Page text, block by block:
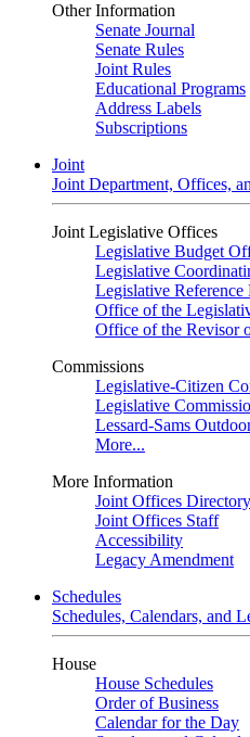
Other Information
Senate Journal
Senate Rules
Joint Rules
Educational Programs
Address Labels
Subscriptions
Joint
Joint Department, Offices,
Joint Legislative Offices
Legislative Budget
Legislative
Legislative
Office of the
Office of the Revisor
Commissions
Legislative-Citizen
Legislative
Lessard-Sams
More...
More Information
Joint Offices Directory
Joint Offices Staff
Accessibility
Legacy Amendment
Schedules
Schedules, Calendars, and
House
House Schedules
Order of Business
Calendar for the Day